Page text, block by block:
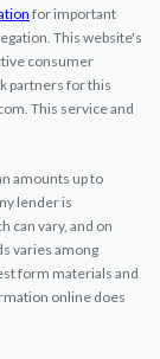
for important
This website's
consumer
partners for this
This service and
amounts up to
lender is
can vary, and on
varies among
form materials and
online does